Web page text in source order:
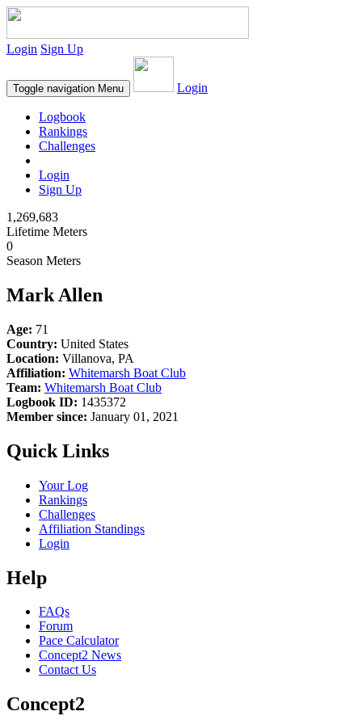
Login Sign Up
Toggle navigation Menu Login
Logbook
Rankings
Challenges
Login
Sign Up
1,269,683
Lifetime Meters
0
Season Meters
Mark Allen
Age: 71
Country: United States
Location: Villanova, PA
Affiliation: Whitemarsh Boat Club
Team: Whitemarsh Boat Club
Logbook ID: 1435372
Member since: January 01, 2021
Quick Links
Your Log
Rankings
Challenges
Affiliation Standings
Login
Help
FAQs
Forum
Pace Calculator
Concept2 News
Contact Us
Concept2